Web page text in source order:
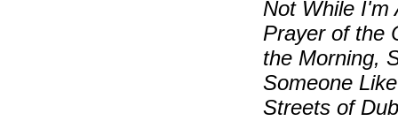
Not While I'm
Prayer of the
the Morning,
Someone
Streets of